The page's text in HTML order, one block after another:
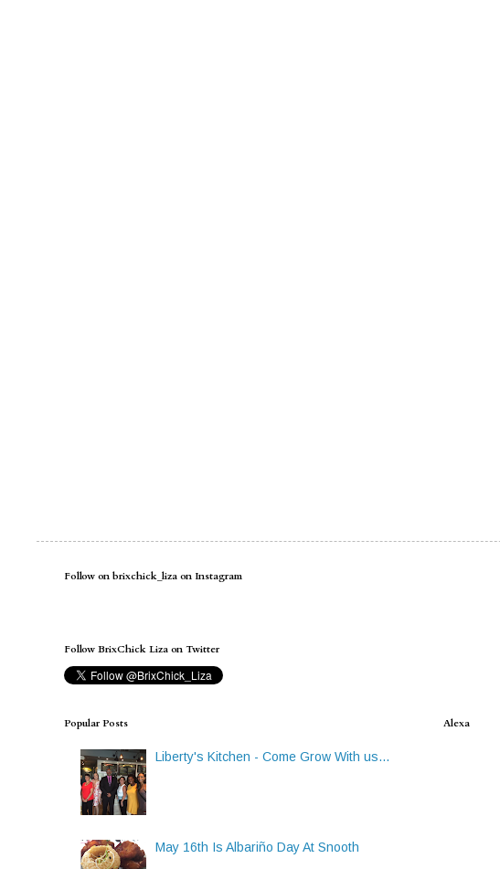
Follow on brixchick_liza on Instagram
Follow BrixChick Liza on Twitter
Popular Posts
Liberty's Kitchen - Come Grow With us...
May 16th Is Albariño Day At Snooth
Alexa